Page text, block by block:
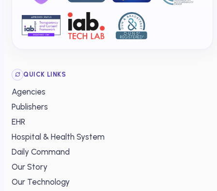
QUICK LINKS
Agencies
Publishers
EHR
Hospital & Health System
Daily Command
Our Story
Our Technology